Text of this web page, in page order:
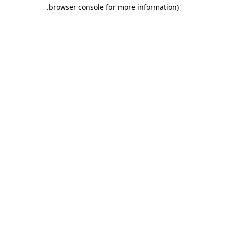
browser console for more information)
.